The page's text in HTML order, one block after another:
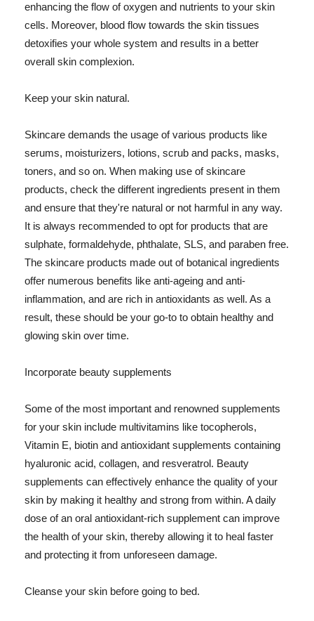
enhancing the flow of oxygen and nutrients to your skin
cells. Moreover, blood flow towards the skin tissues
detoxifies your whole system and results in a better
overall skin complexion.
Keep your skin natural.
Skincare demands the usage of various products like
serums, moisturizers, lotions, scrub and packs, masks,
toners, and so on. When making use of skincare
products, check the different ingredients present in them
and ensure that they're natural or not harmful in any way.
It is always recommended to opt for products that are
sulphate, formaldehyde, phthalate, SLS, and paraben free.
The skincare products made out of botanical ingredients
offer numerous benefits like anti-ageing and anti-
inflammation, and are rich in antioxidants as well. As a
result, these should be your go-to to obtain healthy and
glowing skin over time.
Incorporate beauty supplements
Some of the most important and renowned supplements
for your skin include multivitamins like tocopherols,
Vitamin E, biotin and antioxidant supplements containing
hyaluronic acid, collagen, and resveratrol. Beauty
supplements can effectively enhance the quality of your
skin by making it healthy and strong from within. A daily
dose of an oral antioxidant-rich supplement can improve
the health of your skin, thereby allowing it to heal faster
and protecting it from unforeseen damage.
Cleanse your skin before going to bed.